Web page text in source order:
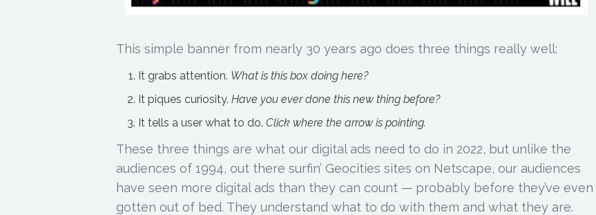
This simple banner from nearly 30 years ago does three things really well:
It grabs attention. What is this box doing here?
It piques curiosity. Have you ever done this new thing before?
It tells a user what to do. Click where the arrow is pointing.
These three things are what our digital ads need to do in 2022, but unlike the
audiences of 1994, out there surfin’ Geocities sites on Netscape, our audiences
have seen more digital ads than they can count — probably before they’ve even
gotten out of bed. They understand what to do with them and what they are.